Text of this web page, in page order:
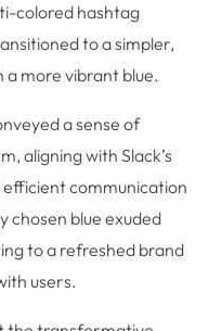
colored hashtag
to a simpler,
more vibrant blue.
a sense of
aligning with Slack’s
efficient communication
chosen blue exuded
to a refreshed brand
users.